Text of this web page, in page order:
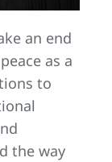
an end
as a
to
the way